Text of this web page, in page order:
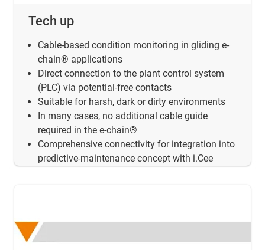
Tech up
Cable-based condition monitoring in gliding e-
chain® applications
Direct connection to the plant control system
(PLC) via potential-free contacts
Suitable for harsh, dark or dirty environments
In many cases, no additional cable guide
required in the e-chain®
Comprehensive connectivity for integration into
predictive-maintenance concept with i.Cee